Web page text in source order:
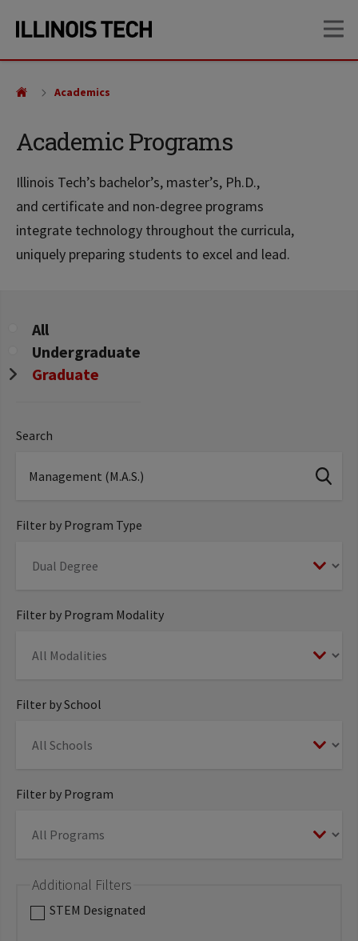
site
content
Academic Programs
Illinois Tech’s bachelor’s, master’s, Ph.D.,
and certificate and non-degree programs
integrate technology throughout the curricula,
uniquely preparing students to excel and lead.
Academics
Program
Level
All
Undergraduate
Graduate
Search
Filter by Program Type
Filter by Program Modality
Filter by School
Filter by Program
Additional Filters
STEM Designated